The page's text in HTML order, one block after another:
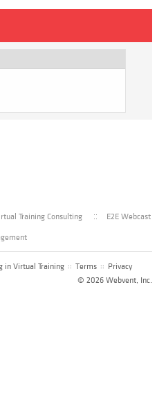
Training Consulting
E2E Webcast
in Virtual Training :: Terms :: Privacy
© 2026 Webvent, Inc.